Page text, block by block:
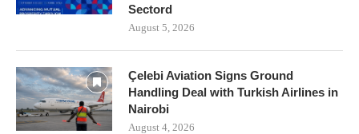
Sectord
August 5, 2026
Çelebi Aviation Signs Ground
Handling Deal with Turkish Airlines in
Nairobi
August 4, 2026